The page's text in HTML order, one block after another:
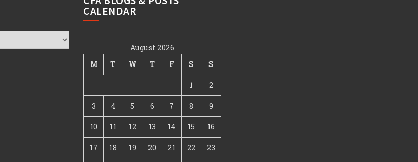
CALENDAR
August 2026
M
T W T F S S
1 2
3 4 5 6 7 8 9
10 11 12 13 14 15 16
17 18 19 20 21 22 23